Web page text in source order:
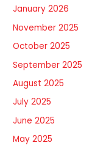
January 2026
November 2025
October 2025
September 2025
August 2025
July 2025
June 2025
May 2025